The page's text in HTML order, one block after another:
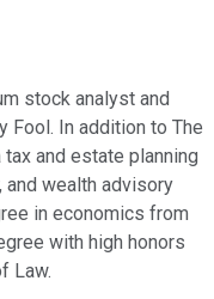
stock analyst and
Fool. In addition to The
and estate planning
and wealth advisory
in economics from
with high honors
Law.